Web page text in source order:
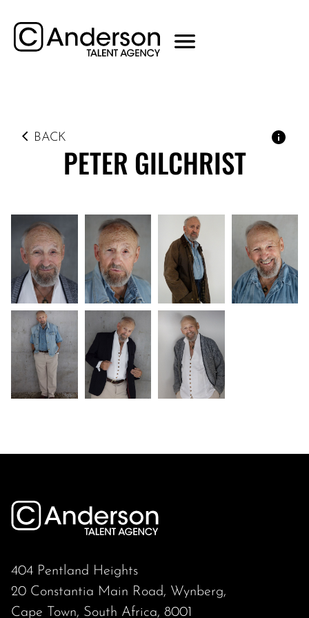
BACK
PETER GILCHRIST
404 Pentland Heights
20 Constantia Main Road, Wynberg,
Cape Town, South Africa, 8001